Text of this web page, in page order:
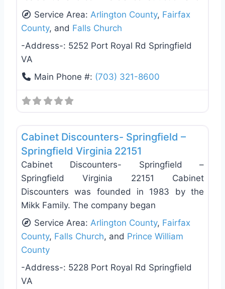
Service Area:Arlington County, Fairfax
County, and Falls Church
-Address-: 5252 Port Royal Rd Springfield
VA
Main Phone #: (703) 321-8600
Cabinet Discounters- Springfield –
Springfield Virginia 22151
Cabinet Discounters- Springfield –
Springfield Virginia 22151 Cabinet
Discounters was founded in 1983 by the
Mikk Family. The company began
Service Area:Arlington County, Fairfax
County, Falls Church, and Prince William
County
-Address-: 5228 Port Royal Rd Springfield
VA